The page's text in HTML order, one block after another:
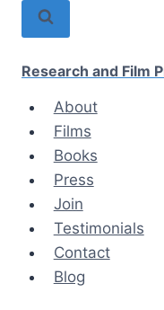
Research and Film
About
Films
Books
Press
Join
Testimonials
Contact
Blog